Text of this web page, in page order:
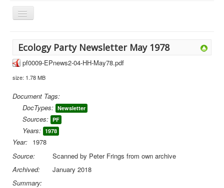
Toggle
Navigation
Elections
Library
Blog
You are here: Home
EP Newsletters
Ecology Party Newsletter May 1978
Ecology Party Newsletter May 1978
pf0009-EPnews2-04-HH-May78.pdf
size: 1.78 MB
Document Tags:
DocTypes: Newsletter
Sources: PF
Years: 1978
Year: 1978
Source:
Scanned by Peter Frings from own archive
Archived:
January 2018
Summary: